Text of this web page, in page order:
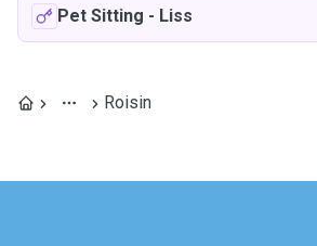
Pet Sitting - Liss
Roisin